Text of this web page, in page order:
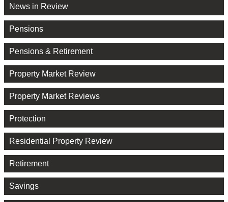
News in Review
Pensions
Pensions & Retirement
Property Market Review
Property Market Reviews
Protection
Residential Property Review
Retirement
Savings